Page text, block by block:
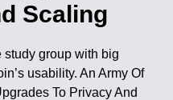
Scaling
study group with big
usability. An Army Of
To Privacy And